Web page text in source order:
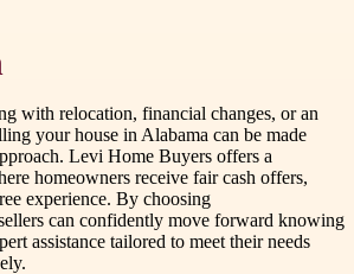
with relocation, financial changes, or an
your house in Alabama can be made
Levi Home Buyers offers a
homeowners receive fair cash offers,
experience. By choosing
can confidently move forward knowing
assistance tailored to meet their needs